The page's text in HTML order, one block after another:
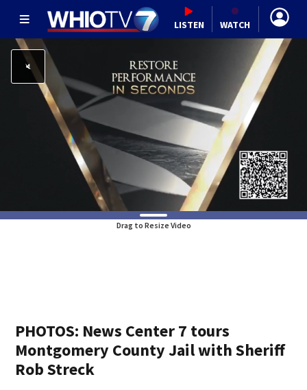
LISTEN WATCH
Drag to Resize Video
PHOTOS: News Center 7 tours
Montgomery County Jail with Sheriff
Rob Streck